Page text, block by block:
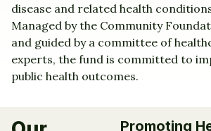
disease and related health
Managed by the Community
and guided by a committee of
experts, the fund is committed to
public health outcomes.
Promoting